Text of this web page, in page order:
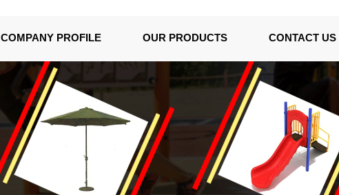
COMPANY PROFILE OUR PRODUCTS CONTACT US